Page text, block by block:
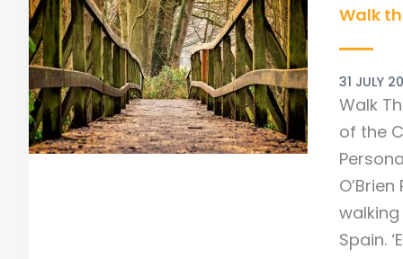
Walk
31 JULY
Walk
of the
Spain.
this
A
Camino
journey